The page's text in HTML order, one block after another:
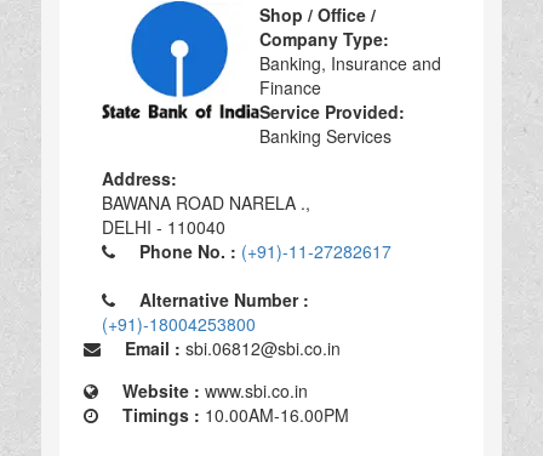
Shop / Office /
Company Type:
Banking, Insurance and
Finance
Service Provided:
Banking Services
Address:
BAWANA ROAD NARELA .,
DELHI - 110040
Phone No. : (+91)-11-27282617
Alternative Number :
(+91)-18004253800
Email : sbi.06812@sbi.co.in
Website : www.sbi.co.in
Timings : 10.00AM-16.00PM